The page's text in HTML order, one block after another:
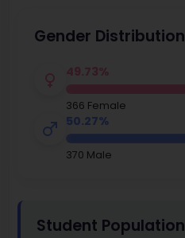
Gender Distribution
49.73%
366 Female
50.27%
370 Male
Student Population